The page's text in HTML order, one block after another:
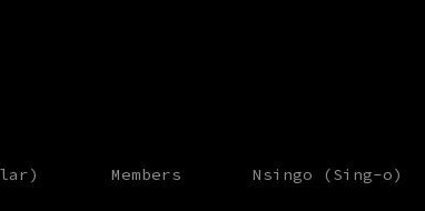
Members Nsingo (Sing-o)